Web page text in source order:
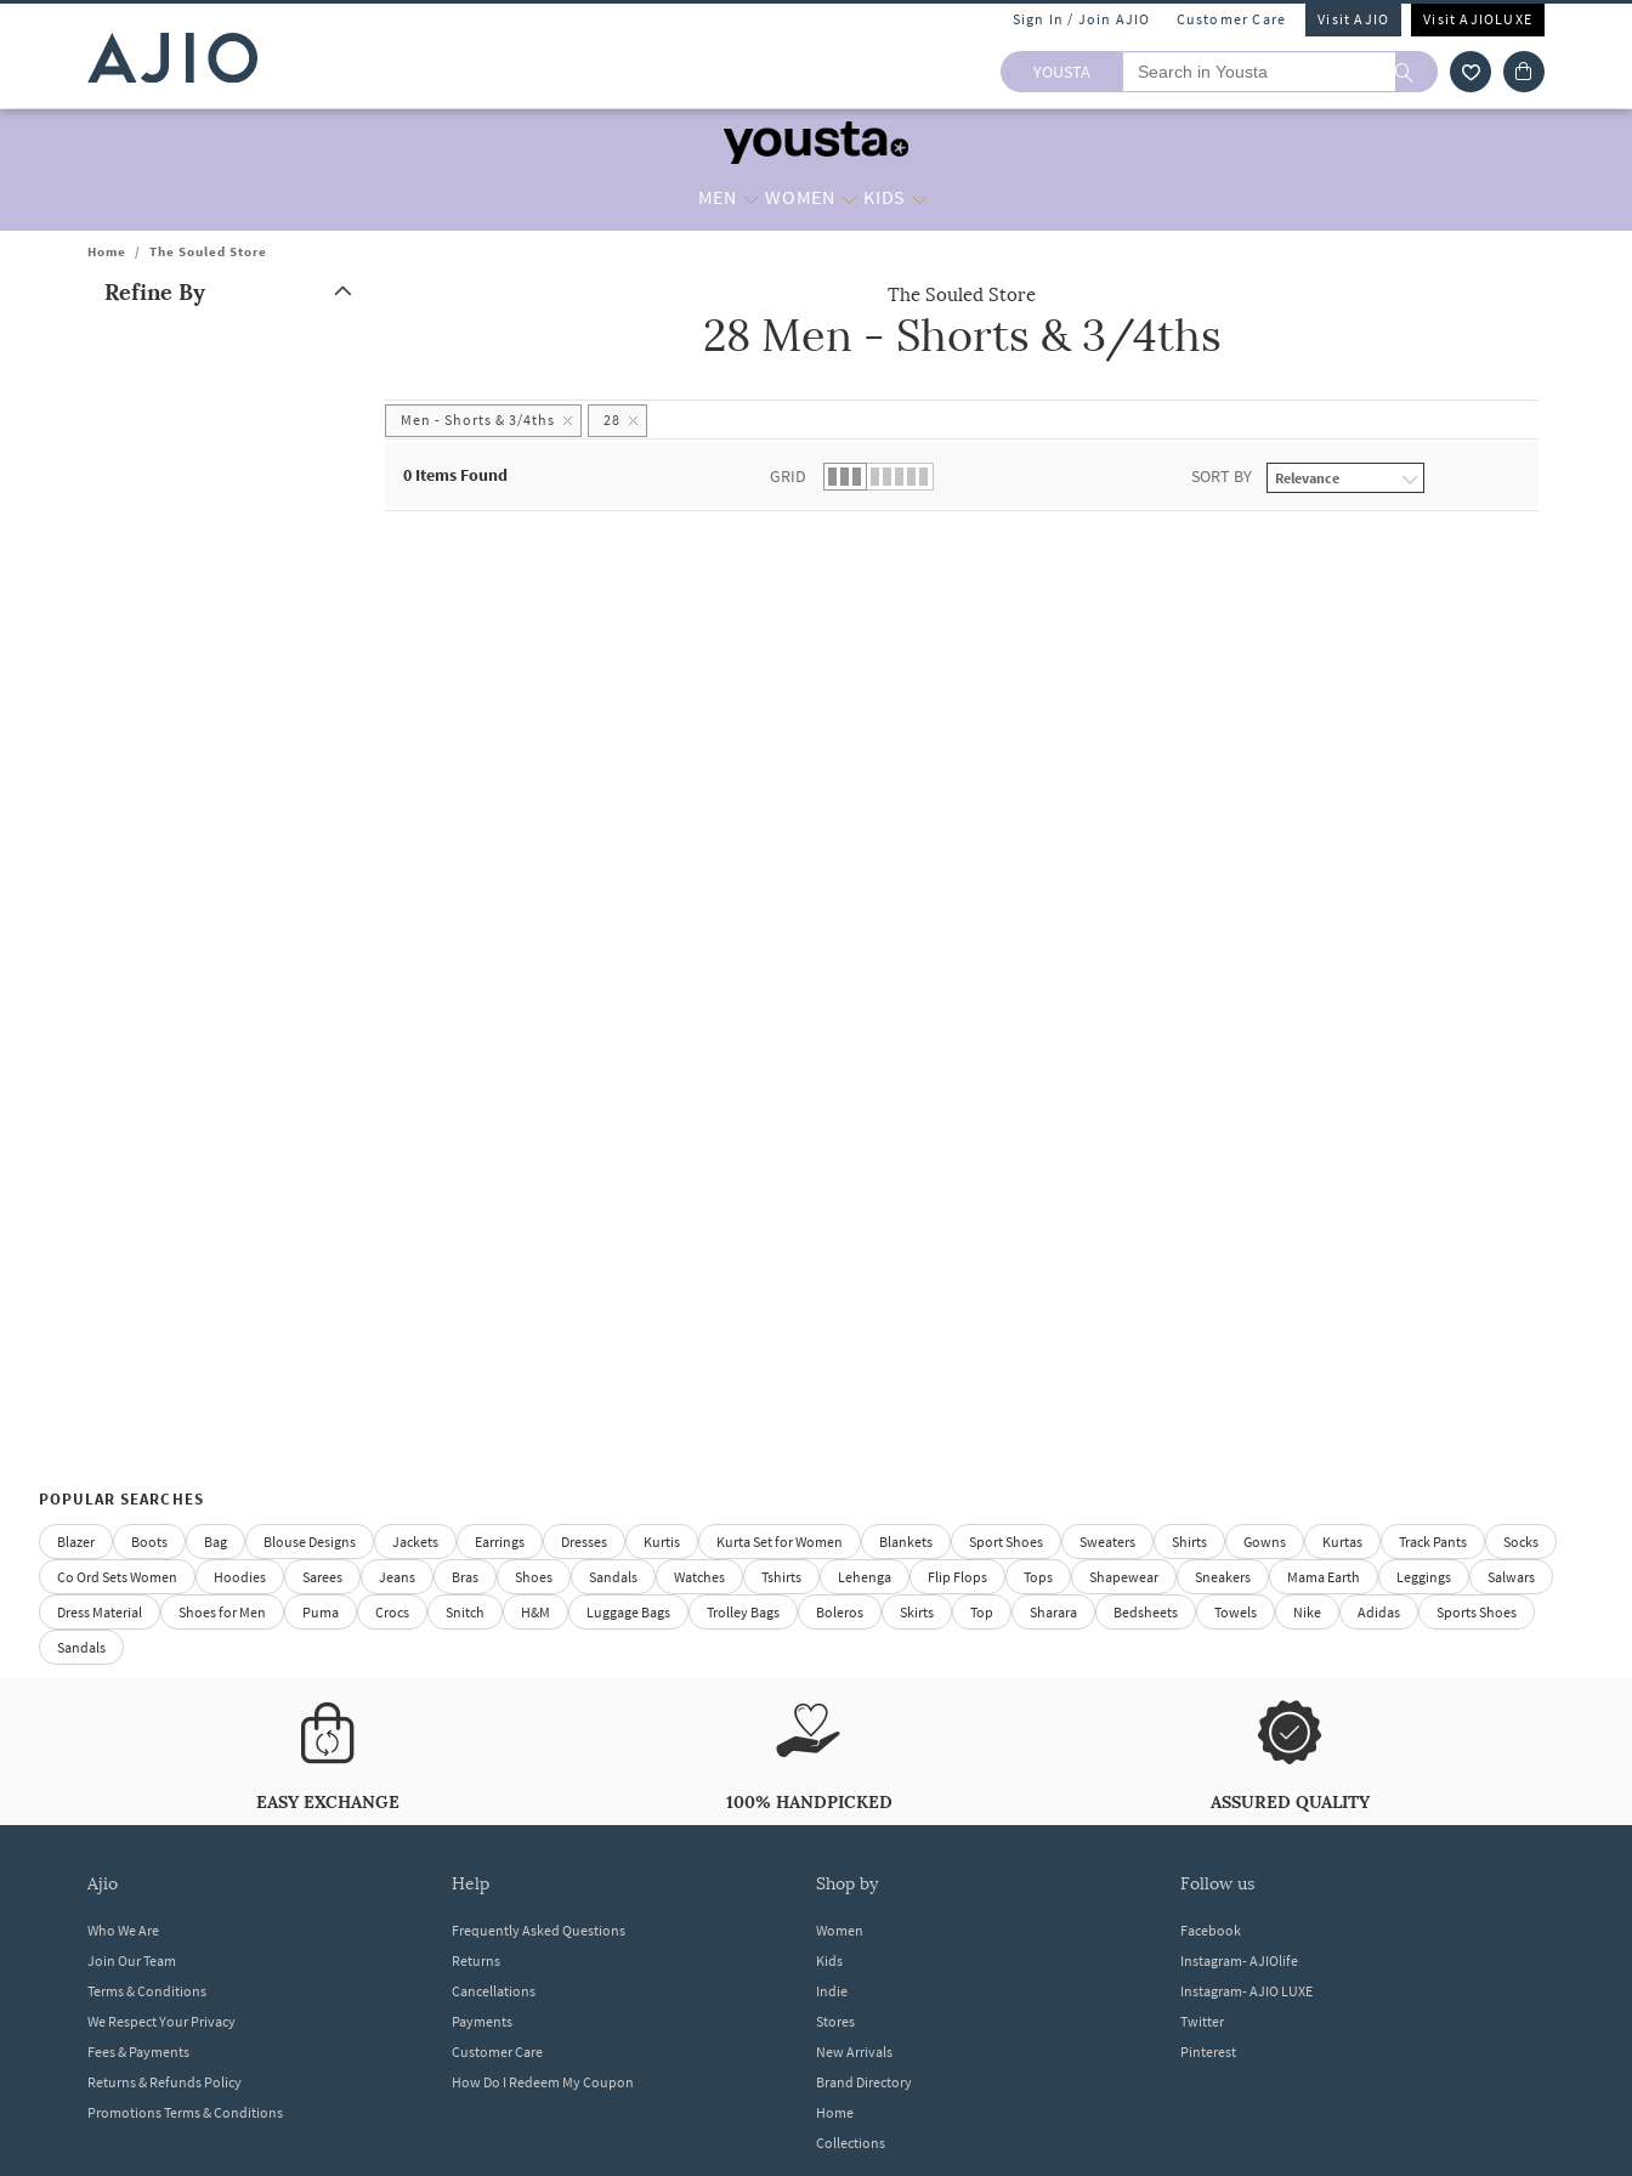
Sign In / Join AJIO Customer Care Visit AJIO Visit AJIOLUXE
YOUSTA
MEN WOMEN KIDS
Home / The Souled Store
Refine By The Souled Store
28 Men - Shorts & 3/4ths
Men - Shorts & 3/4ths 28
0 Items Found GRID SORT BY
POPULAR SEARCHES
Blazer Boots Bag Blouse Designs Jackets Earrings Dresses Kurtis Kurta Set for Women Blankets Sport Shoes Sweaters Shirts Gowns Kurtas Track Pants
Socks
Co Ord Sets Women
Hoodies Sarees Jeans Bras Shoes Sandals Watches Tshirts Lehenga Flip Flops Tops Shapewear Sneakers Mama Earth Leggings
Salwars
Dress Material
Shoes for Men Puma Crocs Snitch H&M Luggage Bags Trolley Bags Boleros Skirts Top Sharara Bedsheets Towels Nike Adidas
Sports Shoes
Sandals
EASY EXCHANGE 100% HANDPICKED ASSURED QUALITY
ajio
Who We Are
Join Our Team
Terms & Conditions
We Respect Your Privacy
Fees & Payments
Returns & Refunds Policy
Promotions Terms & Conditions
help
Frequently Asked Questions
Returns
Cancellations
Payments
Customer Care
How Do I Redeem My Coupon
shop by
Women
Kids
Indie
Stores
New Arrivals
Brand Directory
Home
Collections
follow us
Facebook
Instagram- AJIOlife
Instagram- AJIO LUXE
Twitter
Pinterest